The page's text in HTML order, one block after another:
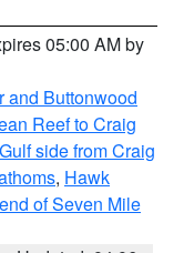
05:00 AM by
and Buttonwood
Reef to Craig
side from Craig
, Hawk
of Seven Mile